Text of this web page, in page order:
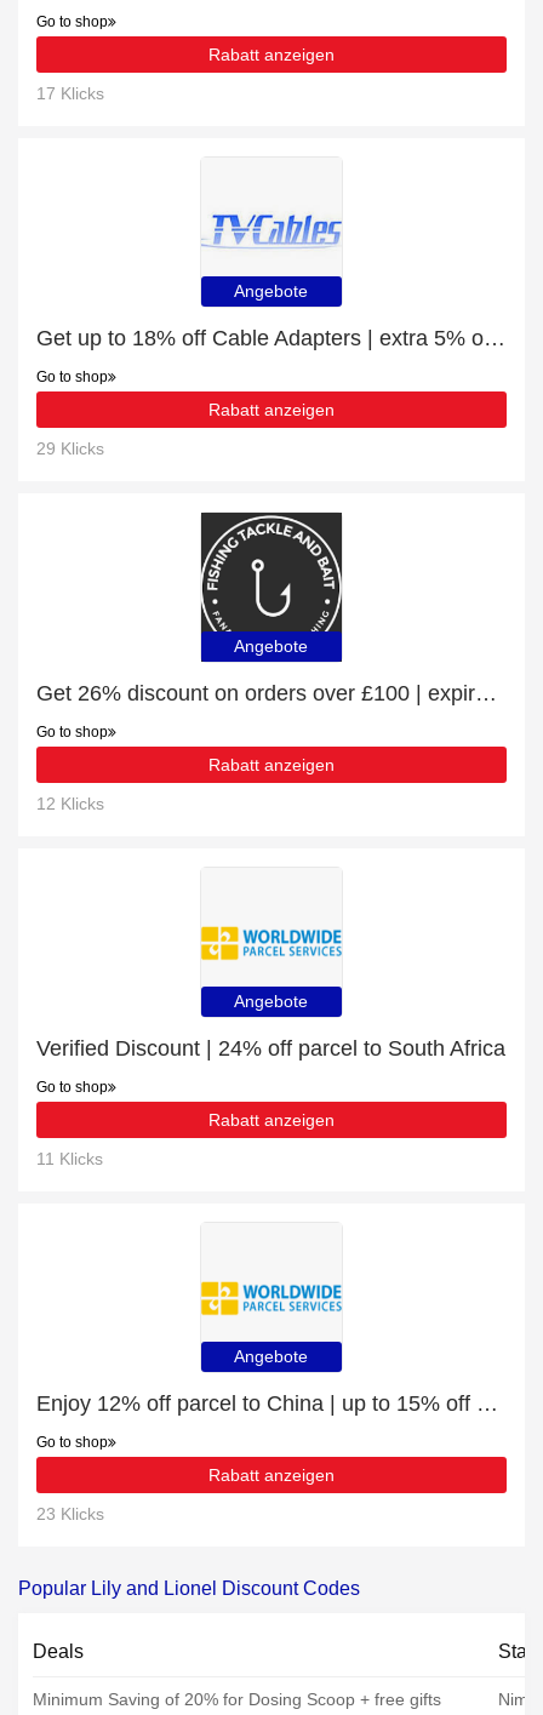
Go to shop
Rabatt anzeigen
17 Klicks
Angebote
Get up to 18% off Cable Adapters | extra 5% off 1st order
Go to shop
Rabatt anzeigen
29 Klicks
Angebote
Get 26% discount on orders over £100 | expire soon
Go to shop
Rabatt anzeigen
12 Klicks
Angebote
Verified Discount | 24% off parcel to South Africa
Go to shop
Rabatt anzeigen
11 Klicks
Angebote
Enjoy 12% off parcel to China | up to 15% off sale
Go to shop
Rabatt anzeigen
23 Klicks
Popular Lily and Lionel Discount Codes
Deals
Minimum Saving of 20% for Dosing Scoop + free gifts